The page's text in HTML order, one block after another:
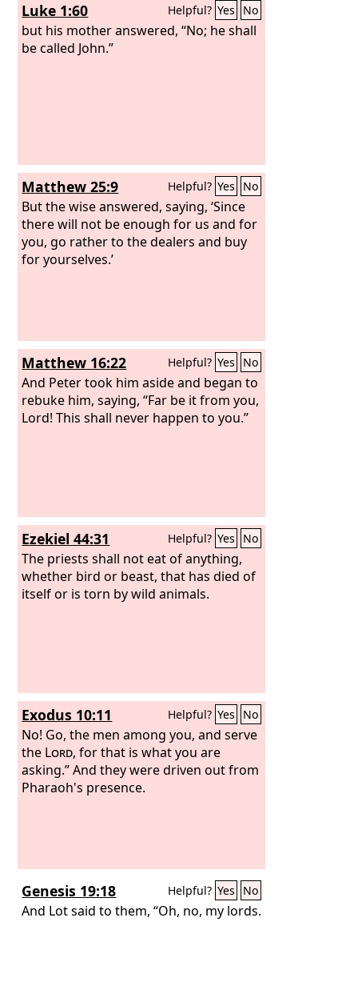
Luke 1:60 Helpful? Yes No
but his mother answered, “No; he shall
be called John.”
Matthew 25:9 Helpful? Yes No
But the wise answered, saying, ‘Since
there will not be enough for us and for
you, go rather to the dealers and buy
for yourselves.’
Matthew 16:22 Helpful? Yes No
And Peter took him aside and began to
rebuke him, saying, “Far be it from you,
Lord! This shall never happen to you.”
Ezekiel 44:31 Helpful? Yes No
The priests shall not eat of anything,
whether bird or beast, that has died of
itself or is torn by wild animals.
Exodus 10:11 Helpful? Yes No
No! Go, the men among you, and serve
the Lord, for that is what you are
asking.” And they were driven out from
Pharaoh's presence.
Genesis 19:18 Helpful? Yes No
And Lot said to them, “Oh, no, my lords.